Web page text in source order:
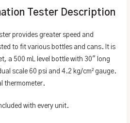
Tester Description
provides greater speed and
to fit various bottles and cans. It is
a 500 mL level bottle with 30″ long
scale 60 psi and 4.2 kg/cm² gauge.
thermometer.
with every unit.